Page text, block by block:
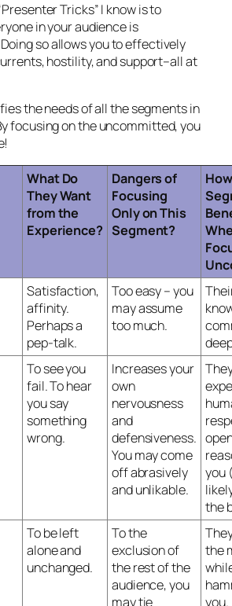
Tricks” I know is to
in your audience is
Doing so allows you to effectively
hostility, and support–all at
the needs of all the segments in
focusing on the uncommitted, you
What Do
They Want
from the
Experience?
Dangers of
Focusing
Only on This
Segment?
Satisfaction,
affinity.
Perhaps a
pep-talk.
Too easy – you
may assume
too much.
To see you
fail. To hear
you say
something
wrong.
Increases your
own
nervousness
and
defensiveness.
You may come
off abrasively
and unlikable.
you
the
To be left
alone and
unchanged.
To the
exclusion of
the rest of the
audience, you
may tie
the
you.